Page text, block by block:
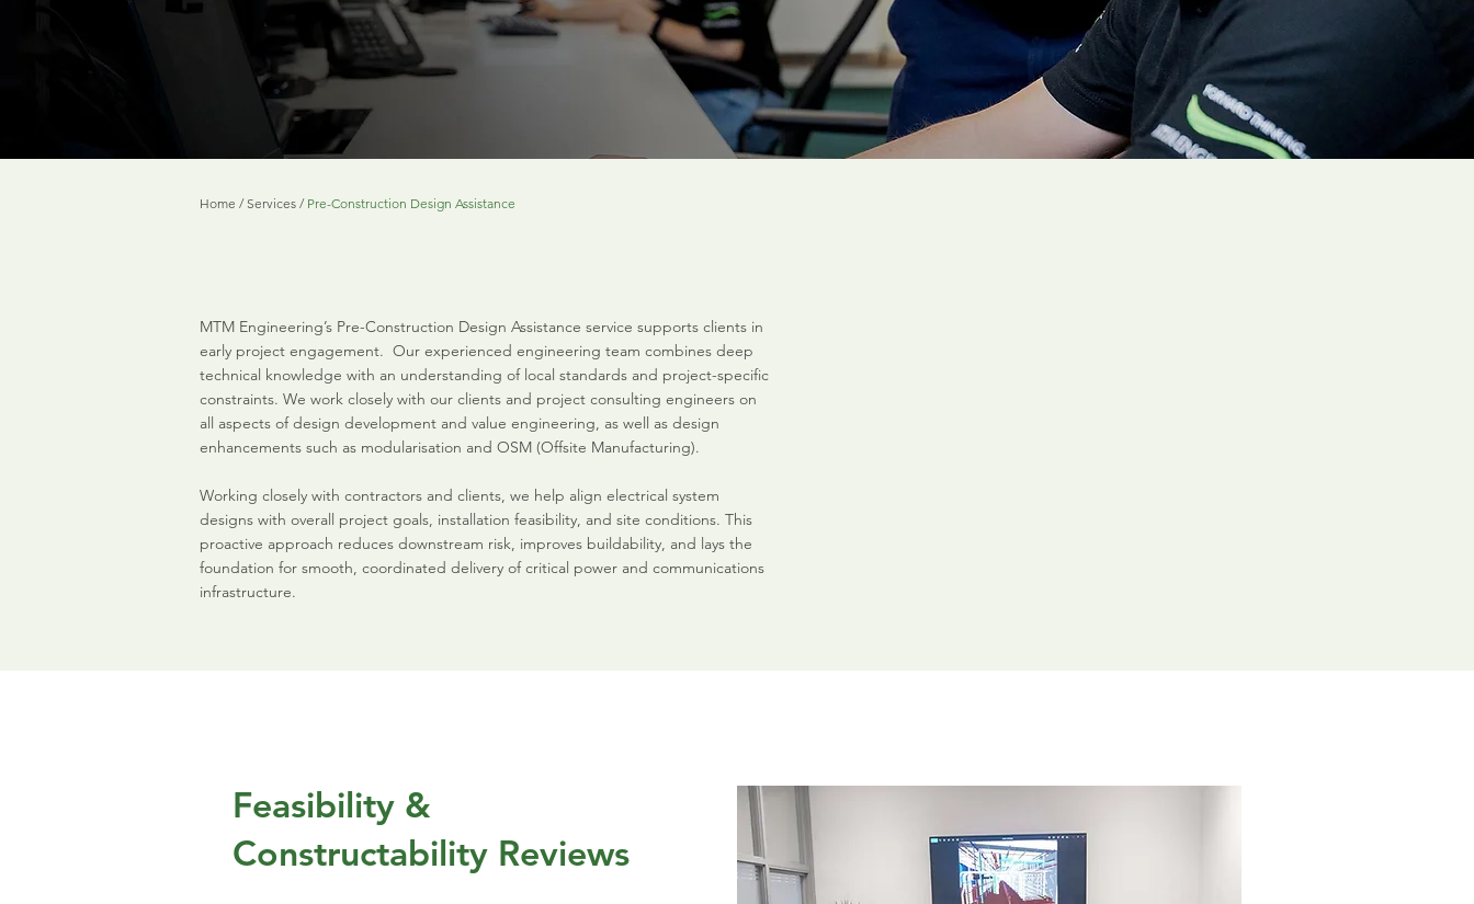
Home / Services / Pre-Construction Design Assistance
MTM Engineering’s Pre-Construction Design Assistance service supports clients in
early project engagement. Our experienced engineering team combines deep
technical knowledge with an understanding of local standards and project-specific
constraints. We work closely with our clients and project consulting engineers on
all aspects of design development and value engineering, as well as design
enhancements such as modularisation and OSM (Offsite Manufacturing).
Working closely with contractors and clients, we help align electrical system
designs with overall project goals, installation feasibility, and site conditions. This
proactive approach reduces downstream risk, improves buildability, and lays the
foundation for smooth, coordinated delivery of critical power and communications
infrastructure.
Feasibility &
Constructability Reviews